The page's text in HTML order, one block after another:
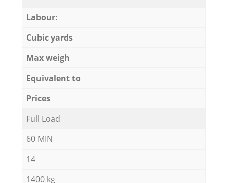
Labour:
Cubic yards
Max weigh
Equivalent to
Prices
Full Load
60 MIN
14
1400 kg